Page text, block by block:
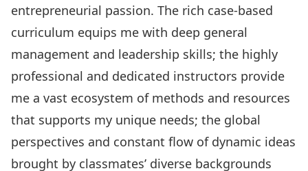
entrepreneurial passion. The rich case-based
curriculum equips me with deep general
management and leadership skills; the highly
professional and dedicated instructors provide
me a vast ecosystem of methods and resources
that supports my unique needs; the global
perspectives and constant flow of dynamic ideas
brought by classmates’ diverse backgrounds